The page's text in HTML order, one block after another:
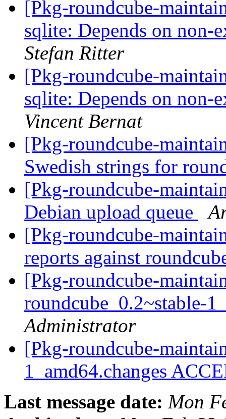
[Pkg-roundcube-
sqlite: Depends on
Stefan Ritter
[Pkg-roundcube-
sqlite: Depends on
Vincent Bernat
[Pkg-roundcube-
Swedish strings for
[Pkg-roundcube-
Debian upload queue
[Pkg-roundcube-
reports against
[Pkg-roundcube-
roundcube_0.2~stable-
Administrator
[Pkg-roundcube-
1_amd64.changes
Last message date: Mon